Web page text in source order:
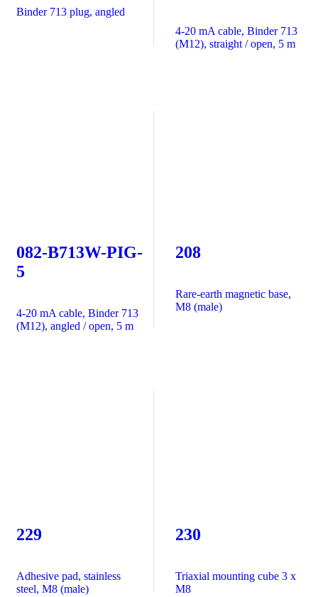
Binder 713 plug, angled
4-20 mA cable, Binder 713
(M12), straight / open, 5 m
082-B713W-PIG-
5
4-20 mA cable, Binder 713
(M12), angled / open, 5 m
208
Rare-earth magnetic base,
M8 (male)
229
Adhesive pad, stainless
steel, M8 (male)
230
Triaxial mounting cube 3 x
M8